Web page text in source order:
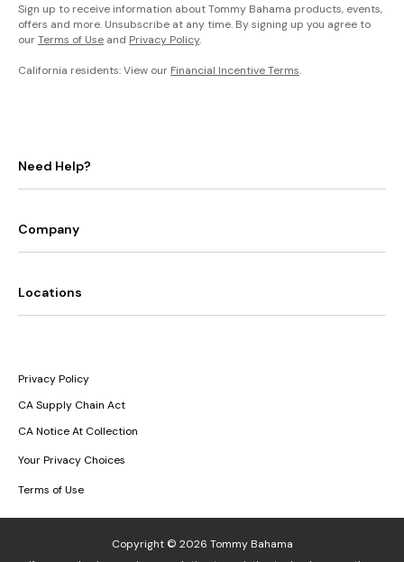
Sign up to receive information about Tommy Bahama products, events,
offers and more. Unsubscribe at any time. By signing up you agree to
ourTerms of Use and Privacy Policy.
California residents: View our Financial Incentive Terms.
Need Help?
Company
Locations
Privacy Policy
CA Supply Chain Act
CA Notice At Collection
Your Privacy Choices
Terms of Use
Copyright © 2026 Tommy Bahama